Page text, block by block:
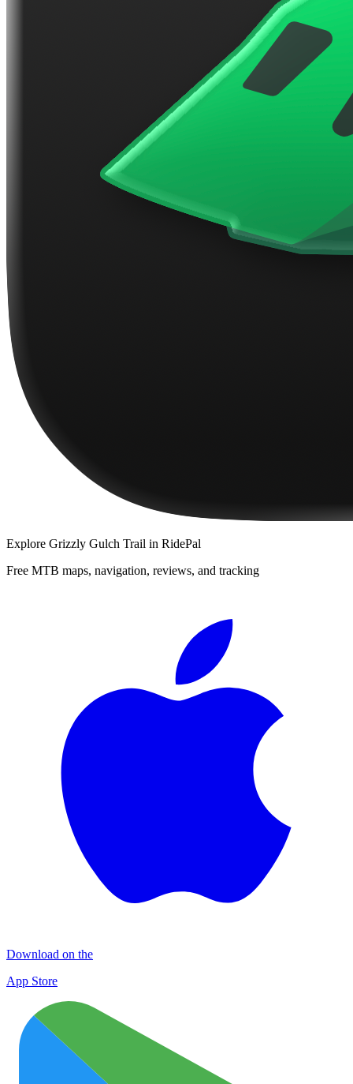
Explore Grizzly Gulch Trail in RidePal
Free MTB maps, navigation, reviews, and tracking
Download on the
App Store